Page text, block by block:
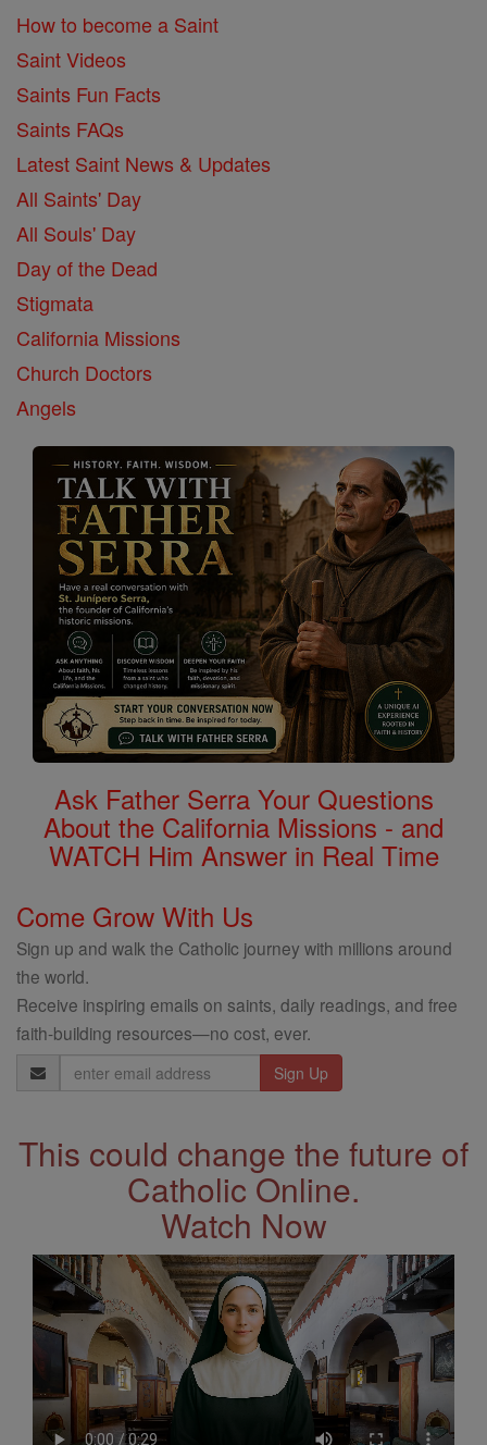
How to become a Saint
Saint Videos
Saints Fun Facts
Saints FAQs
Latest Saint News & Updates
All Saints' Day
All Souls' Day
Day of the Dead
Stigmata
California Missions
Church Doctors
Angels
Ask Father Serra Your Questions
About the California Missions - and
WATCH Him Answer in Real Time
Come Grow With Us
Sign up and walk the Catholic journey with millions around
the world.
Receive inspiring emails on saints, daily readings, and free
faith-building resources—no cost, ever.
Email
Address
This could change the future of
Catholic Online.
Watch Now